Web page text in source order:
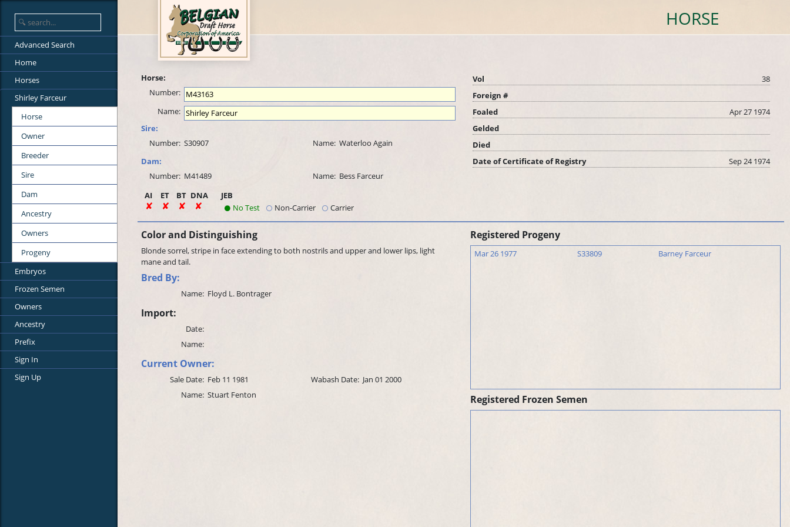
HORSE
Advanced Search
Home
Horses
Shirley Farceur
Horse
Owner
Breeder
Sire
Dam
Ancestry
Owners
Progeny
Embryos
Frozen Semen
Owners
Ancestry
Prefix
Sign In
Sign Up
Horse:
Number:
Name:
Sire:
Number: S30907 Name: Waterloo Again
Dam:
Number: M41489 Name: Bess Farceur
AI
ET BT DNA
JEB
No Test
Non-Carrier Carrier
Vol
38
Foreign #
Foaled
Apr 27 1974
Gelded
Died
Date of Certificate of Registry
Sep 24 1974
Color and Distinguishing
Blonde sorrel, stripe in face extending to both nostrils and upper and lower lips, light
mane and tail.
Bred By:
Name: Floyd L. Bontrager
Import:
Date:
Name:
Current Owner:
Sale Date: Feb 11 1981 Wabash Date: Jan 01 2000
Name: Stuart Fenton
Registered Progeny
Mar 26 1977 S33809 Barney Farceur
Registered Frozen Semen